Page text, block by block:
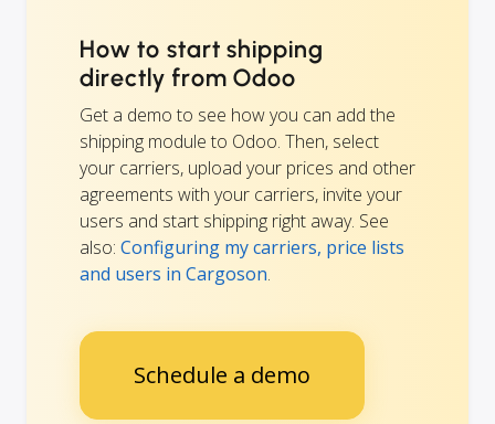
How to start shipping
directly from Odoo
Get a demo to see how you can add the
shipping module to Odoo. Then, select
your carriers, upload your prices and other
agreements with your carriers, invite your
users and start shipping right away. See
also: Configuring my carriers, price lists
and users in Cargoson.
Schedule a demo